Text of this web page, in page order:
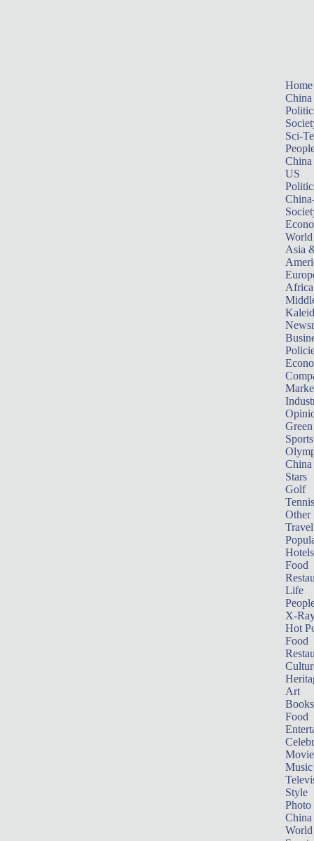
Home
China
Sci-
China
US
World
Asia
Africa
Sports
China
Stars
Golf
Tennis
Other
Travel
Hotels
Food
Life
X-
Hot
Food
Art
Books
Food
Music
Style
Photo
China
World